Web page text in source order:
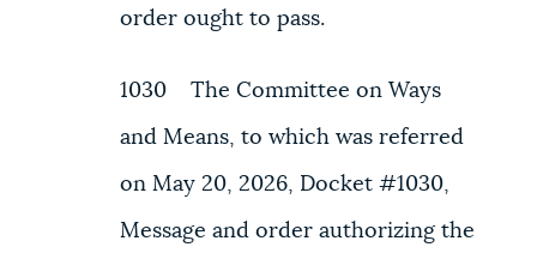
order ought to pass.
1030 The Committee on Ways
and Means, to which was referred
on May 20, 2026, Docket #1030,
Message and order authorizing the